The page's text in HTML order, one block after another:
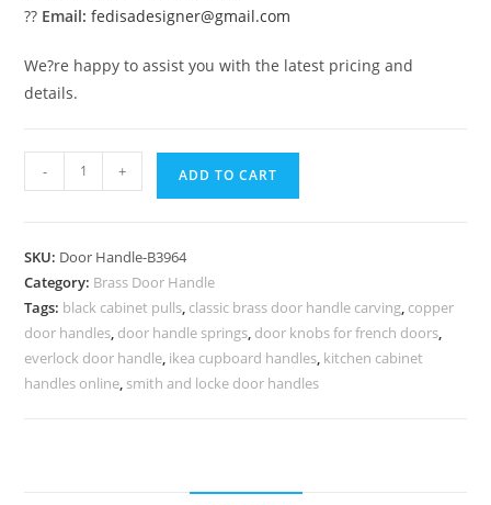
?? Email: fedisadesigner@gmail.com
We?re happy to assist you with the latest pricing and
details.
Traditional
Brass
Handles
BDR-
8964
quantity
- + ADD TO CART
SKU: Door Handle-B3964
Category: Brass Door Handle
Tags: black cabinet pulls, classic brass door handle carving, copper
door handles, door handle springs, door knobs for french doors,
everlock door handle, ikea cupboard handles, kitchen cabinet
handles online, smith and locke door handles